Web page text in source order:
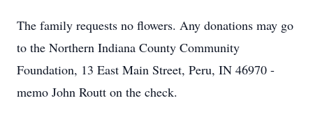
The family requests no flowers. Any donations may go
to the Northern Indiana County Community
Foundation, 13 East Main Street, Peru, IN 46970 -
memo John Routt on the check.